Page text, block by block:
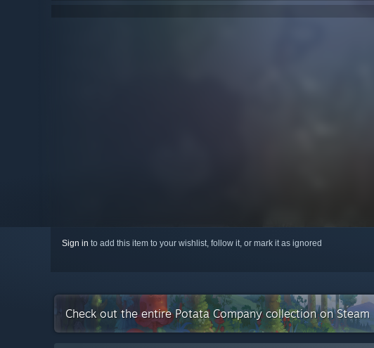
Sign in to add this item to your wishlist, follow it, or mark it as ignored
Check out the entire Potata Company collection on Steam